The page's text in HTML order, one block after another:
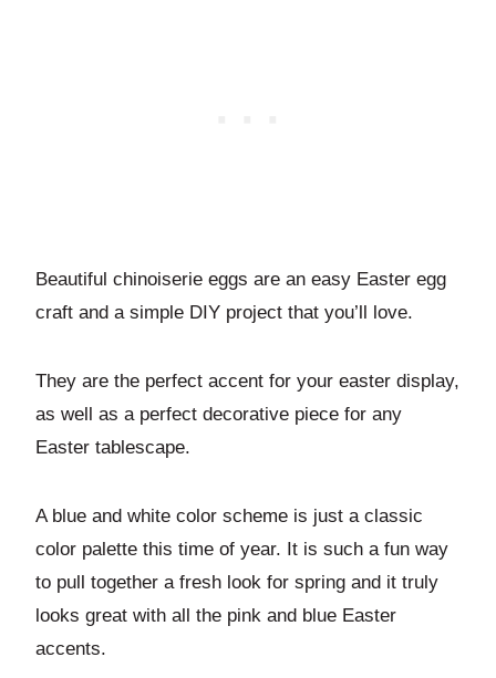
Beautiful chinoiserie eggs are an easy Easter egg
craft and a simple DIY project that you’ll love.
They are the perfect accent for your easter display,
as well as a perfect decorative piece for any
Easter tablescape.
A blue and white color scheme is just a classic
color palette this time of year. It is such a fun way
to pull together a fresh look for spring and it truly
looks great with all the pink and blue Easter
accents.